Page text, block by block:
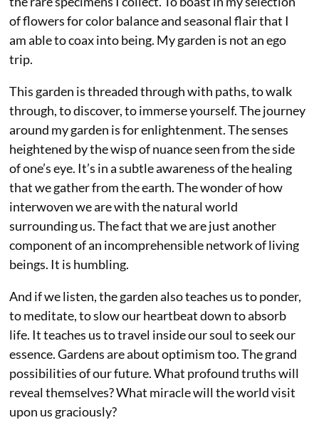
of flowers for color balance and seasonal flair that I
am able to coax into being. My garden is not an ego
trip.
This garden is threaded through with paths, to walk
through, to discover, to immerse yourself. The journey
around my garden is for enlightenment. The senses
heightened by the wisp of nuance seen from the side
of one’s eye. It’s in a subtle awareness of the healing
that we gather from the earth. The wonder of how
interwoven we are with the natural world
surrounding us. The fact that we are just another
component of an incomprehensible network of living
beings. It is humbling.
And if we listen, the garden also teaches us to ponder,
to meditate, to slow our heartbeat down to absorb
life. It teaches us to travel inside our soul to seek our
essence. Gardens are about optimism too. The grand
possibilities of our future. What profound truths will
reveal themselves? What miracle will the world visit
upon us graciously?